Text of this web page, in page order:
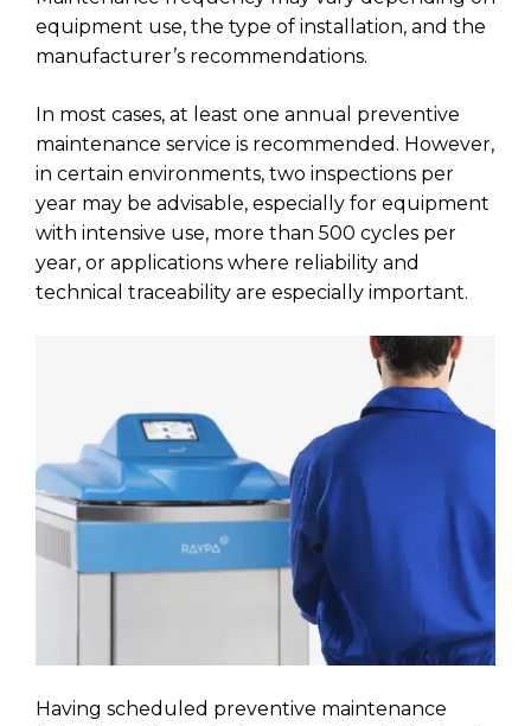
equipment use, the type of installation, and the
manufacturer’s recommendations.
In most cases, at least one annual preventive
maintenance service is recommended. However,
in certain environments, two inspections per
year may be advisable, especially for equipment
with intensive use, more than 500 cycles per
year, or applications where reliability and
technical traceability are especially important.
Having scheduled preventive maintenance